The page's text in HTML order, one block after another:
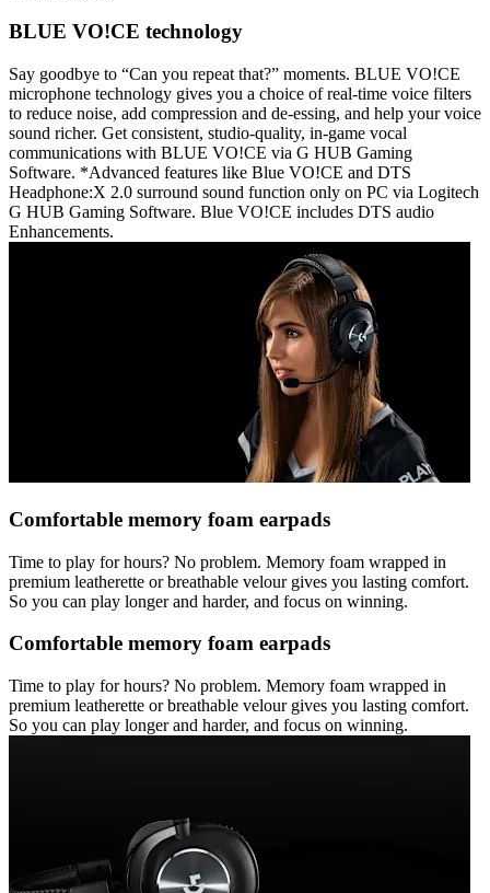
BLUE VO!CE technology
Say goodbye to “Can you repeat that?” moments. BLUE VO!CE
microphone technology gives you a choice of real-time voice filters
to reduce noise, add compression and de-essing, and help your voice
sound richer. Get consistent, studio-quality, in-game vocal
communications with BLUE VO!CE via G HUB Gaming
Software. *Advanced features like Blue VO!CE and DTS
Headphone:X 2.0 surround sound function only on PC via Logitech
G HUB Gaming Software. Blue VO!CE includes DTS audio
Enhancements.
Comfortable memory foam earpads
Time to play for hours? No problem. Memory foam wrapped in
premium leatherette or breathable velour gives you lasting comfort.
So you can play longer and harder, and focus on winning.
Comfortable memory foam earpads
Time to play for hours? No problem. Memory foam wrapped in
premium leatherette or breathable velour gives you lasting comfort.
So you can play longer and harder, and focus on winning.